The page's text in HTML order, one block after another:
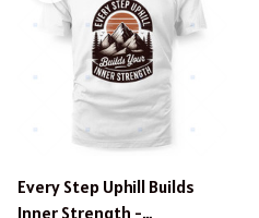
Every Step Uphill Builds
Inner Strength -